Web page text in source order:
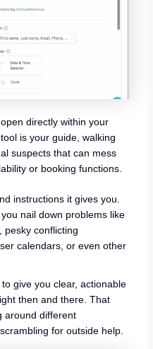
directly within your
is your guide, walking
suspects that can mess
or booking functions.
instructions it gives you.
nail down problems like
pesky conflicting
calendars, or even other
give you clear, actionable
then and there. That
around different
for outside help.